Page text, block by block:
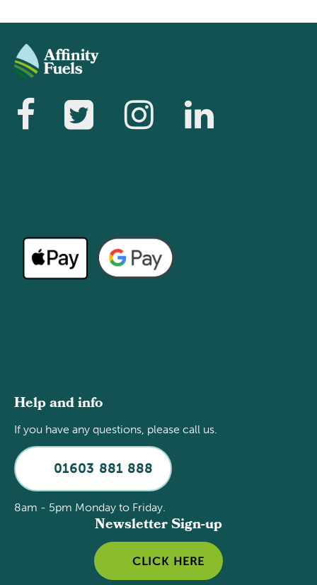
Help and info
If you have any questions, please call us.
01603 881 888
8am - 5pm Monday to Friday.
Newsletter Sign-up
CLICK HERE